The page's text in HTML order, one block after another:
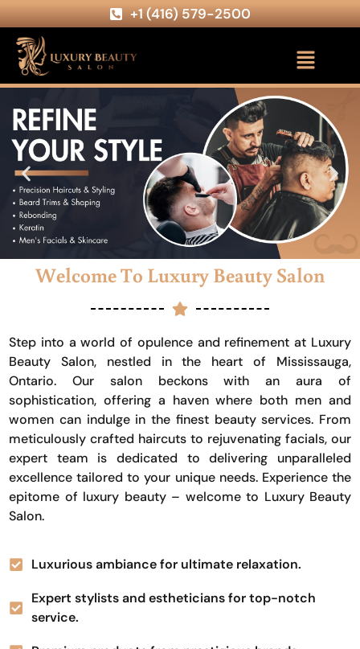
+1 (416) 579-2500
Welcome To Luxury Beauty Salon
Step into a world of opulence and refinement at Luxury
Beauty Salon, nestled in the heart of Mississauga,
Ontario. Our salon beckons with an aura of
sophistication, offering a haven where both men and
women can indulge in the finest beauty services. From
meticulously crafted haircuts to rejuvenating facials, our
expert team is dedicated to delivering unparalleled
excellence tailored to your unique needs. Experience the
epitome of luxury beauty – welcome to Luxury Beauty
Salon.
Luxurious ambiance for ultimate relaxation.
Expert stylists and estheticians for top-notch
service.